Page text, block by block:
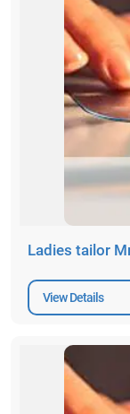
Ladies tailor
View Details